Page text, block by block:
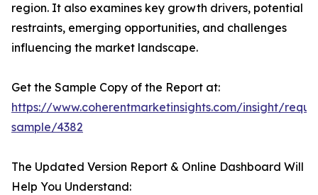
region. It also examines key growth drivers, potential
restraints, emerging opportunities, and challenges
influencing the market landscape.
Get the Sample Copy of the Report at:
https://www.coherentmarketinsights.com/insight/
sample/4382
The Updated Version Report & Online Dashboard Will
Help You Understand: